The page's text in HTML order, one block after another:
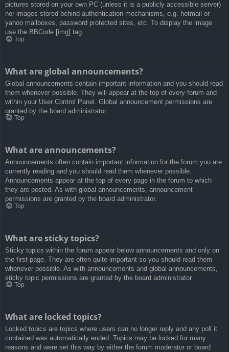
pictures stored on your own PC (unless it is a publicly accessible server)
nor images stored behind authentication mechanisms, e.g. hotmail or
yahoo mailboxes, password protected sites, etc. To display the image
use the BBCode [img] tag.
Top
What are global announcements?
Global announcements contain important information and you should read
them whenever possible. They will appear at the top of every forum and
within your User Control Panel. Global announcement permissions are
granted by the board administrator.
Top
What are announcements?
Announcements often contain important information for the forum you are
currently reading and you should read them whenever possible.
Announcements appear at the top of every page in the forum to which
they are posted. As with global announcements, announcement
permissions are granted by the board administrator.
Top
What are sticky topics?
Sticky topics within the forum appear below announcements and only on
the first page. They are often quite important so you should read them
whenever possible. As with announcements and global announcements,
sticky topic permissions are granted by the board administrator.
Top
What are locked topics?
Locked topics are topics where users can no longer reply and any poll it
contained was automatically ended. Topics may be locked for many
reasons and were set this way by either the forum moderator or board